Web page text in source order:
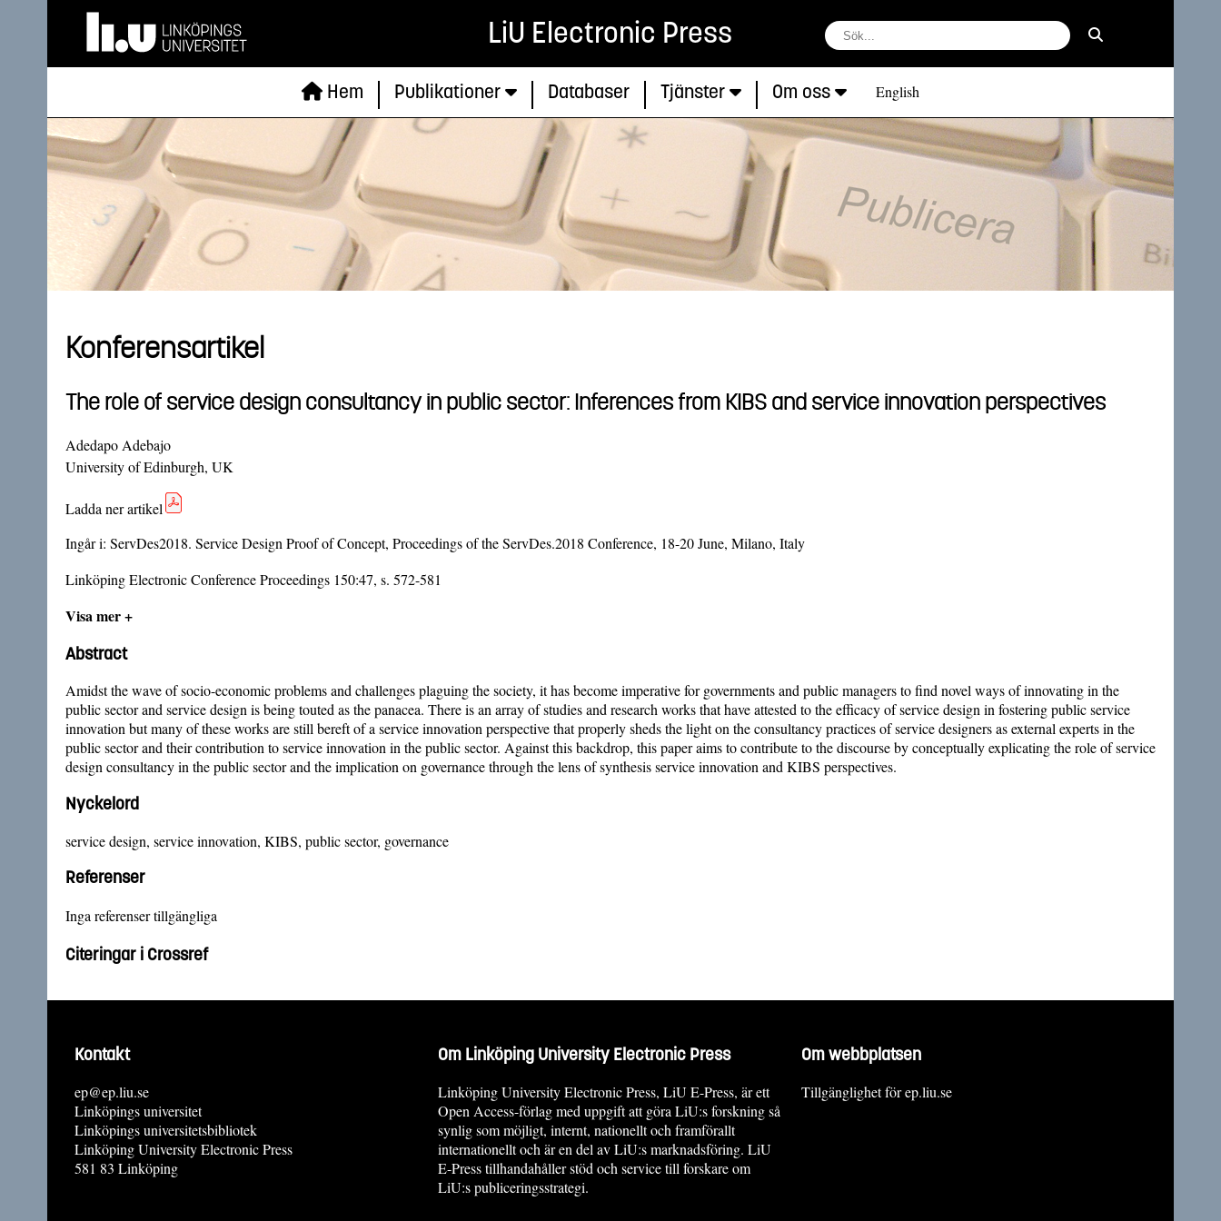
LiU Electronic Press
Hem Publikationer Databaser Tjänster Om oss English
Konferensartikel
The role of service design consultancy in public sector: Inferences from KIBS and service innovation perspectives
Adedapo Adebajo
University of Edinburgh, UK
Ladda ner artikel
Ingår i: ServDes2018. Service Design Proof of Concept, Proceedings of the ServDes.2018 Conference, 18-20 June, Milano, Italy
Linköping Electronic Conference Proceedings 150:47, s. 572-581
Visa mer +
Abstract
Amidst the wave of socio-economic problems and challenges plaguing the society, it has become imperative for governments and public managers to find novel ways of innovating in the
public sector and service design is being touted as the panacea. There is an array of studies and research works that have attested to the efficacy of service design in fostering public service
innovation but many of these works are still bereft of a service innovation perspective that properly sheds the light on the consultancy practices of service designers as external experts in the
public sector and their contribution to service innovation in the public sector. Against this backdrop, this paper aims to contribute to the discourse by conceptually explicating the role of service
design consultancy in the public sector and the implication on governance through the lens of synthesis service innovation and KIBS perspectives.
Nyckelord
service design, service innovation, KIBS, public sector, governance
Referenser
Inga referenser tillgängliga
Citeringar i Crossref
Kontakt
ep@ep.liu.se
Linköpings universitet
Linköpings universitetsbibliotek
Linköping University Electronic Press
581 83 Linköping
Om Linköping University Electronic Press
Linköping University Electronic Press, LiU E-Press, är ett
Open Access-förlag med uppgift att göra LiU:s forskning så
synlig som möjligt, internt, nationellt och framförallt
internationellt och är en del av LiU:s marknadsföring. LiU
E-Press tillhandahåller stöd och service till forskare om
LiU:s publiceringsstrategi.
Om webbplatsen
Tillgänglighet för ep.liu.se